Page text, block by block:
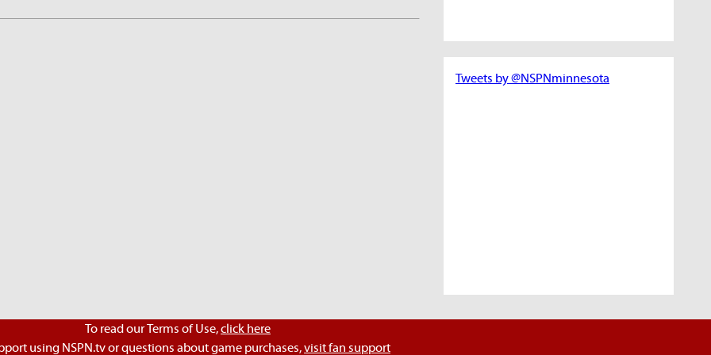
Tweets by @NSPNminnesota
To read our Terms of Use,click here
using NSPN.tv or questions about game purchases,visit fan support